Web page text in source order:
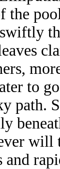
the
to
path.
will
and